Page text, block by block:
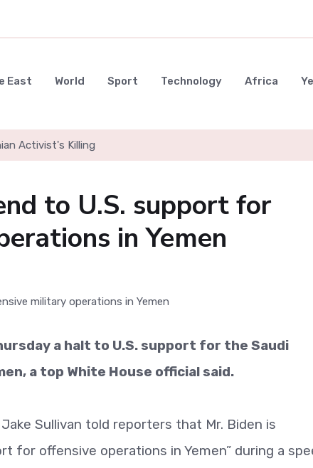
East World Sport Technology Africa
Activist's Killing
to U.S. support for
in Yemen
a halt to U.S. support for the Saudi
a top White House official said.
Sullivan told reporters that Mr. Biden is
for offensive operations in Yemen” during a